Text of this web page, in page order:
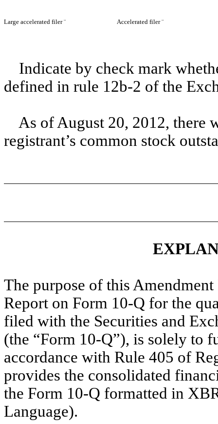
Large accelerated filer¨ Accelerated filer¨
Indicate by check mark
defined in rule 12b-2 of the
As of August 20, 2012, there
registrant’s common stock
The purpose of this
Report on Form 10-Q for the
filed with the Securities and
(the “Form 10-Q”), is solely to
accordance with Rule 405 of
provides the consolidated
the Form 10-Q formatted in
Language).